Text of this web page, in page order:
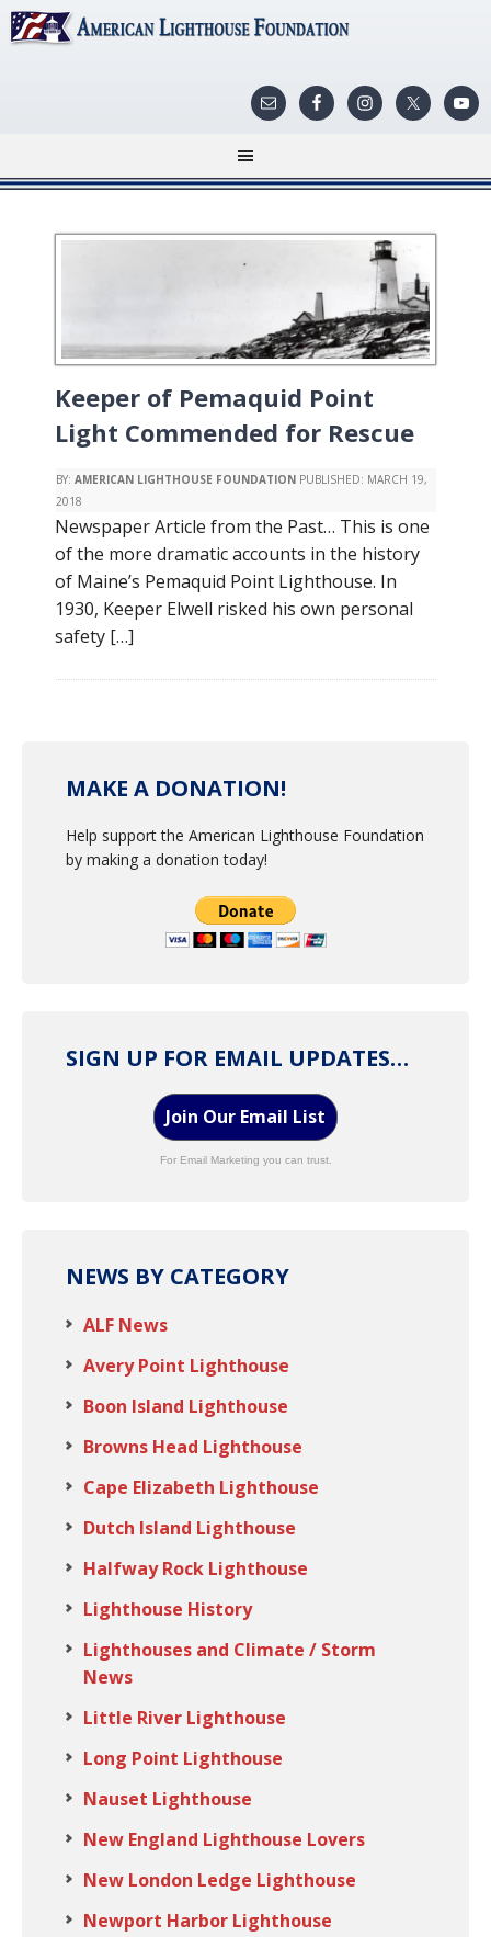
Keeper of Pemaquid Point
Light Commended for Rescue
BY: AMERICAN LIGHTHOUSE FOUNDATION PUBLISHED: MARCH 19,
2018
Newspaper Article from the Past… This is one
of the more dramatic accounts in the history
of Maine’s Pemaquid Point Lighthouse. In
1930, Keeper Elwell risked his own personal
safety […]
MAKE A DONATION!
Help support the American Lighthouse Foundation
by making a donation today!
SIGN UP FOR EMAIL UPDATES…
Join Our Email List
For Email Marketing you can trust.
NEWS BY CATEGORY
ALF News
Avery Point Lighthouse
Boon Island Lighthouse
Browns Head Lighthouse
Cape Elizabeth Lighthouse
Dutch Island Lighthouse
Halfway Rock Lighthouse
Lighthouse History
Lighthouses and Climate / Storm
News
Little River Lighthouse
Long Point Lighthouse
Nauset Lighthouse
New England Lighthouse Lovers
New London Ledge Lighthouse
Newport Harbor Lighthouse